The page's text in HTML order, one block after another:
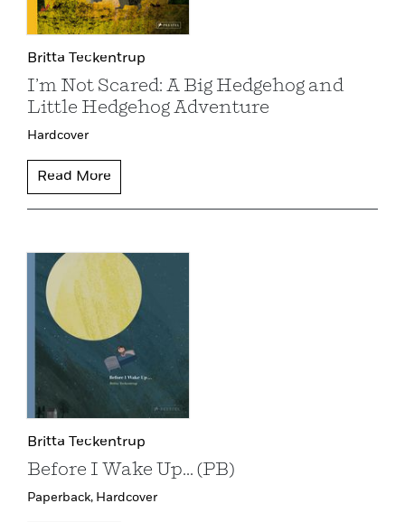
Britta Teckentrup
I’m Not Scared: A Big Hedgehog and
Little Hedgehog Adventure
Hardcover
Read More
Britta Teckentrup
Before I Wake Up... (PB)
Paperback, Hardcover